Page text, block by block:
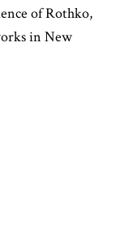
of Rothko,
in New